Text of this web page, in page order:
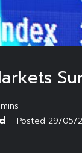
Posted 29/05/